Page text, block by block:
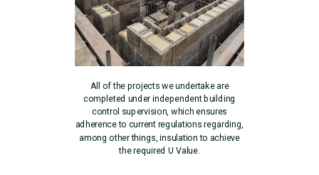
All of the projects we undertake are
completed under independent building
control supervision, which ensures
adherence to current regulations regarding,
among other things, insulation to achieve
the required U Value.